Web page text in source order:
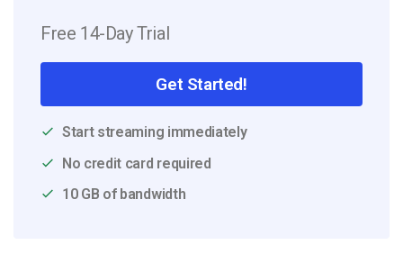
Free 14-Day Trial
Get Started!
Start streaming immediately
No credit card required
10 GB of bandwidth